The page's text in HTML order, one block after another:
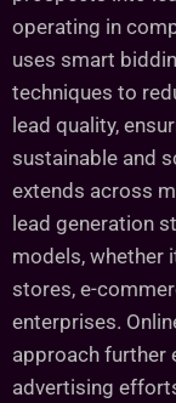
operating in
uses smart
techniques to
lead quality,
sustainable and
extends across
lead generation
models, whether
stores, e-
enterprises.
approach further
advertising